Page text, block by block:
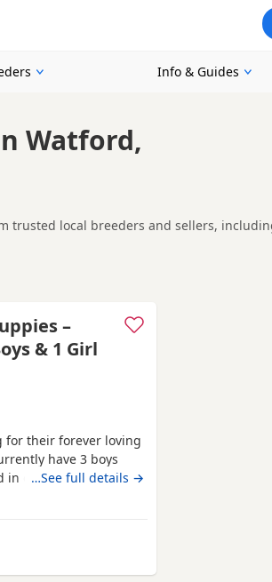
Info & Guides
Watford,
trusted local breeders and sellers,
you are looking for a local litter or are
–
& 1 Girl
for their forever loving
have 3 boys
in our family home
playful, affectionate
little personality. Both
…See full details →
from Watford